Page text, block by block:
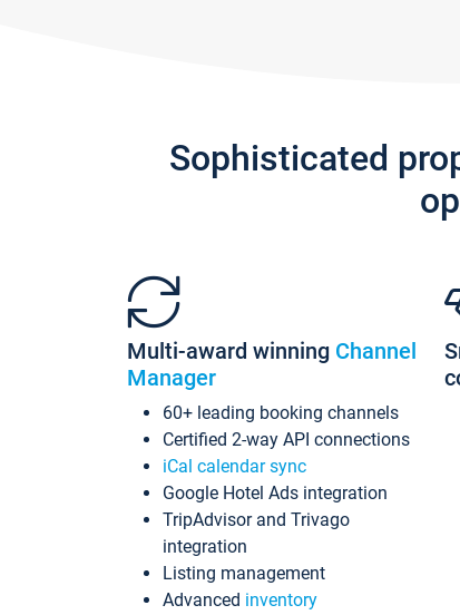
Sophisticated
Multi-award winning Channel
Manager
60+ leading booking channels
Certified 2-way API connections
iCal calendar sync
Google Hotel Ads integration
TripAdvisor and Trivago
integration
Listing management
Advanced inventory